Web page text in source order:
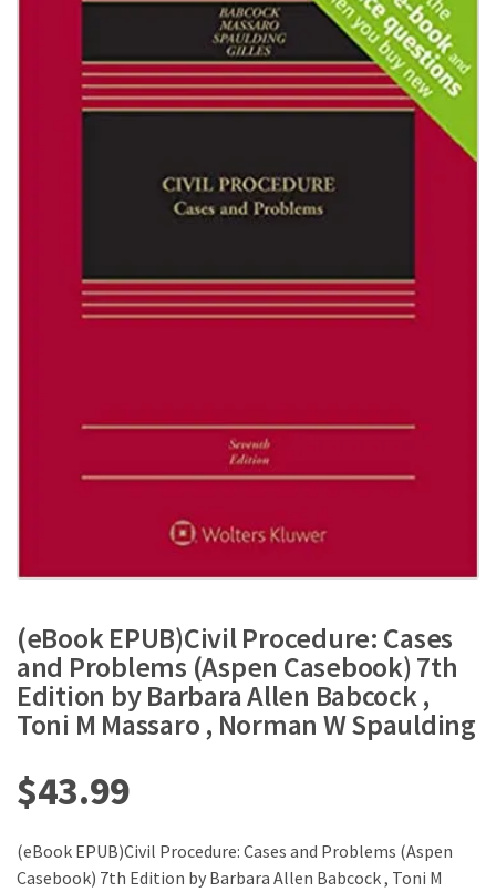
(eBook EPUB)Civil Procedure: Cases
and Problems (Aspen Casebook) 7th
Edition by Barbara Allen Babcock ,
Toni M Massaro , Norman W Spaulding
$43.99
(eBook EPUB)Civil Procedure: Cases and Problems (Aspen
Casebook) 7th Edition by Barbara Allen Babcock , Toni M